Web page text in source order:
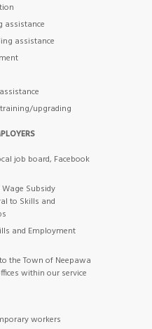
assistance
assistance
upgrading
job board, Facebook
Subsidy
to Skills and
and Employment
the Town of Neepawa
within our service
workers